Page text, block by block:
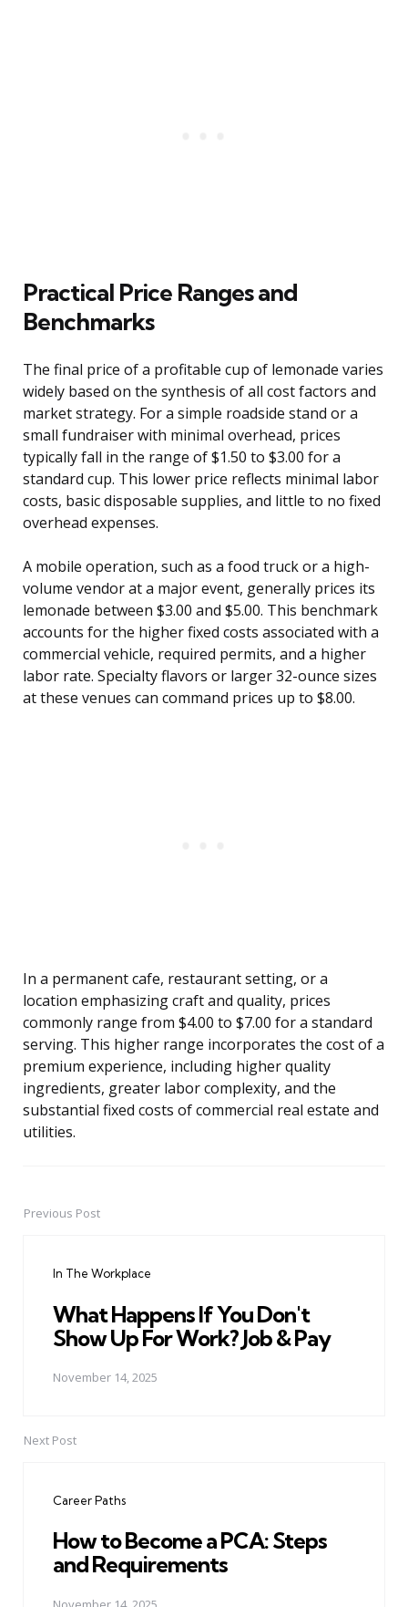
Practical Price Ranges and
Benchmarks
The final price of a profitable cup of lemonade varies
widely based on the synthesis of all cost factors and
market strategy. For a simple roadside stand or a
small fundraiser with minimal overhead, prices
typically fall in the range of $1.50 to $3.00 for a
standard cup. This lower price reflects minimal labor
costs, basic disposable supplies, and little to no fixed
overhead expenses.
A mobile operation, such as a food truck or a high-
volume vendor at a major event, generally prices its
lemonade between $3.00 and $5.00. This benchmark
accounts for the higher fixed costs associated with a
commercial vehicle, required permits, and a higher
labor rate. Specialty flavors or larger 32-ounce sizes
at these venues can command prices up to $8.00.
In a permanent cafe, restaurant setting, or a
location emphasizing craft and quality, prices
commonly range from $4.00 to $7.00 for a standard
serving. This higher range incorporates the cost of a
premium experience, including higher quality
ingredients, greater labor complexity, and the
substantial fixed costs of commercial real estate and
utilities.
PostPrevious Post
In The Workplace
What Happens If You Don't
Show Up For Work? Job & Pay
November 14, 2025
Next Post
Career Paths
How to Become a PCA: Steps
and Requirements